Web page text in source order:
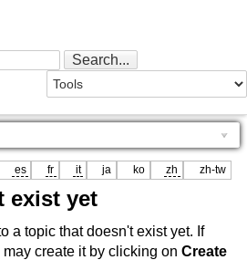
es fr it ja ko zh zh-tw
exist yet
a topic that doesn't exist yet. If
create it by clicking on Create